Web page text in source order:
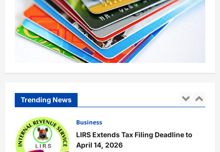
Trending News
3
Tinubu Orders Crackdown on Killers
in Plateau, Kaduna
Broadstreet Admin
4 months ago
0
4
General
14-Year-Old Caught Trying to Sneak
Business
LIRS Extends Tax Filing Deadline to
April 14, 2026